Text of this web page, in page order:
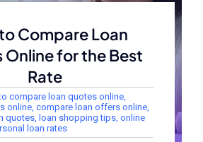
Compare Loan
Online for the Best
Rate
compare loan quotes online,
online, compare loan offers online,
quotes, loan shopping tips, online
loan rates